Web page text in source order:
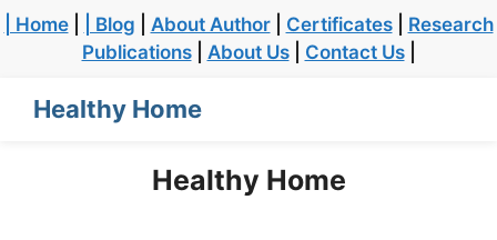
| Home| | Blog About Author| Certificates| Research
Publications| About Us| Contact Us|
Healthy Home
Healthy Home